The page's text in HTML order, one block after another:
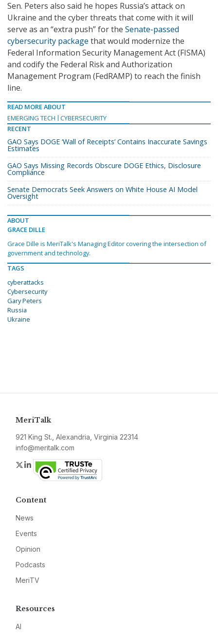
Sen. Peters also said he hopes Russia’s attack on
Ukraine and the cyber threats that come with it will
serve as an “extra push” for the Senate-passed
cybersecurity package that would modernize the
Federal Information Security Management Act (FISMA)
and codify the Federal Risk and Authorization
Management Program (FedRAMP) to reach the finish
line.
READ MORE ABOUT
EMERGING TECH
CYBERSECURITY
RECENT
GAO Says DOGE ‘Wall of Receipts’ Contains Inaccurate Savings
Estimates
GAO Says Missing Records Obscure DOGE Ethics, Disclosure
Compliance
Senate Democrats Seek Answers on White House AI Model
Oversight
ABOUT
GRACE DILLE
Grace Dille is MeriTalk's Managing Editor covering the intersection of
government and technology.
TAGS
cyberattacks
Cybersecurity
Gary Peters
Russia
Ukraine
MeriTalk
921 King St., Alexandria, Virginia 22314
info@meritalk.com
Twitter
LinkedIn
Content
News
Events
Opinion
Podcasts
MeriTV
Resources
AI